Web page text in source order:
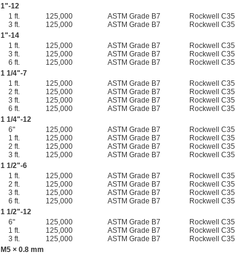
1"-12
1 ft.
125,000 ASTM Grade B7 Rockwell C35
3 ft.
125,000 ASTM Grade B7 Rockwell C35
1"-14
1 ft.
125,000 ASTM Grade B7 Rockwell C35
3 ft.
125,000 ASTM Grade B7 Rockwell C35
6 ft.
125,000 ASTM Grade B7 Rockwell C35
1 1/4"-7
1 ft.
125,000 ASTM Grade B7 Rockwell C35
2 ft.
125,000 ASTM Grade B7 Rockwell C35
3 ft.
125,000 ASTM Grade B7 Rockwell C35
6 ft.
125,000 ASTM Grade B7 Rockwell C35
1 1/4"-12
6"
125,000 ASTM Grade B7 Rockwell C35
1 ft.
125,000 ASTM Grade B7 Rockwell C35
2 ft.
125,000 ASTM Grade B7 Rockwell C35
3 ft.
125,000 ASTM Grade B7 Rockwell C35
1 1/2"-6
1 ft.
125,000 ASTM Grade B7 Rockwell C35
2 ft.
125,000 ASTM Grade B7 Rockwell C35
3 ft.
125,000 ASTM Grade B7 Rockwell C35
6 ft.
125,000 ASTM Grade B7 Rockwell C35
1 1/2"-12
6"
125,000 ASTM Grade B7 Rockwell C35
1 ft.
125,000 ASTM Grade B7 Rockwell C35
3 ft.
125,000 ASTM Grade B7 Rockwell C35
M5 × 0.8 mm